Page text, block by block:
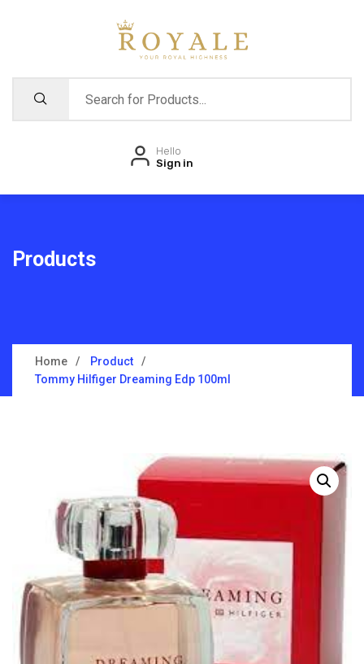
Hello
Sign in
Products
Home
Product
Tommy Hilfiger Dreaming Edp 100ml